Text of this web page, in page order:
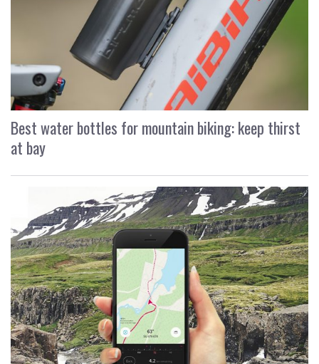
Best water bottles for mountain biking: keep thirst
at bay